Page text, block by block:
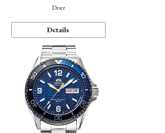
Diver
Details